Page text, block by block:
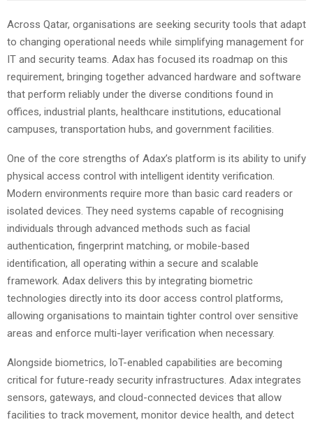
Across Qatar, organisations are seeking security tools that adapt
to changing operational needs while simplifying management for
IT and security teams. Adax has focused its roadmap on this
requirement, bringing together advanced hardware and software
that perform reliably under the diverse conditions found in
offices, industrial plants, healthcare institutions, educational
campuses, transportation hubs, and government facilities.
One of the core strengths of Adax’s platform is its ability to unify
physical access control with intelligent identity verification.
Modern environments require more than basic card readers or
isolated devices. They need systems capable of recognising
individuals through advanced methods such as facial
authentication, fingerprint matching, or mobile-based
identification, all operating within a secure and scalable
framework. Adax delivers this by integrating biometric
technologies directly into its door access control platforms,
allowing organisations to maintain tighter control over sensitive
areas and enforce multi-layer verification when necessary.
Alongside biometrics, IoT-enabled capabilities are becoming
critical for future-ready security infrastructures. Adax integrates
sensors, gateways, and cloud-connected devices that allow
facilities to track movement, monitor device health, and detect